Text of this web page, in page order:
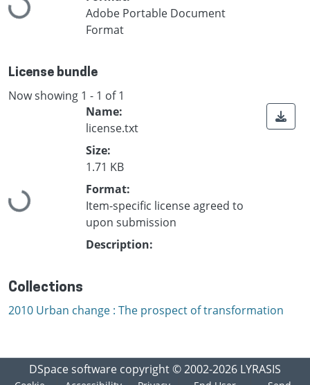
Adobe Portable Document
Format
License bundle
Now showing 1 - 1 of 1
Loading...
Name:
license.txt
Size:
1.71 KB
Format:
Item-specific license agreed to
upon submission
Description:
Collections
2010 Urban change : The prospect of transformation
DSpace software copyright © 2002-2026 LYRASIS